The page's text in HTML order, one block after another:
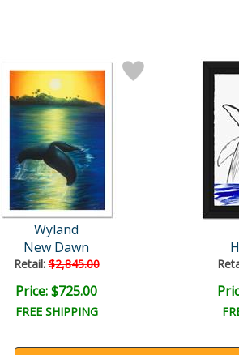
Wyland
New Dawn
Retail:$2,845.00
Price: $725.00
FREE SHIPPING